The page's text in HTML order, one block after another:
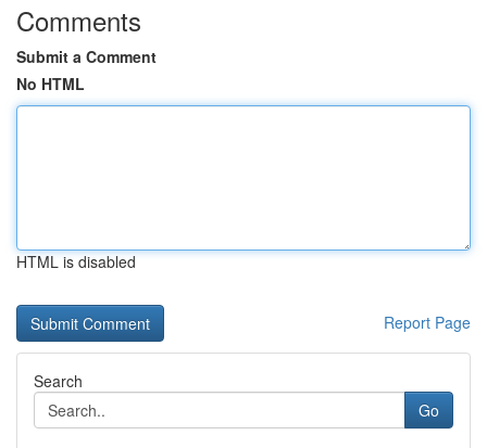
Comments
Submit a Comment
No HTML
HTML is disabled
Report Page
Search
Go